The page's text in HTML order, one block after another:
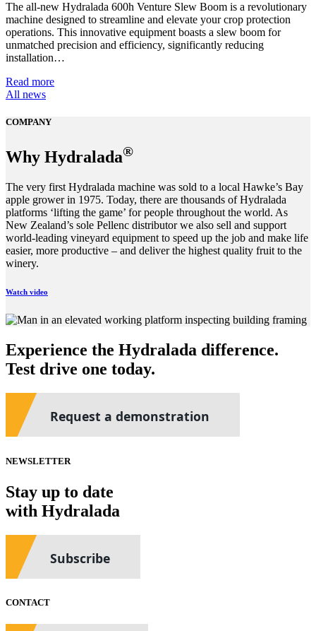
The all-new Hydralada 600h Venture Slew Boom is a revolutionary
machine designed to streamline and elevate your crop protection
operations. This innovative equipment boasts a slew boom for
unmatched precision and efficiency, significantly reducing
installation…
Read more
All news
COMPANY
Why Hydralada®
The very first Hydralada machine was sold to a local Hawke’s Bay
apple grower in 1975. Today, there are thousands of Hydralada
platforms ‘lifting the game’ for people throughout the world. As
New Zealand’s sole Pellenc distributor we also sell and support
world-leading vineyard equipment to speed up the job and make life
easier, more productive – and deliver the highest quality fruit to the
winery.
Watch video
Experience the Hydralada difference.
Test drive one today.
Request a demonstration
NEWSLETTER
Stay up to date
with Hydralada
Subscribe
CONTACT